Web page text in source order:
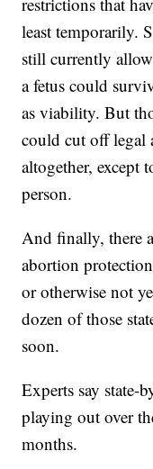
least temporarily.
still currently
a fetus could
as viability. But
could cut off legal
altogether, except
person.
And finally, there
abortion
or otherwise not
dozen of those
soon.
Experts say state-
playing out over
months.